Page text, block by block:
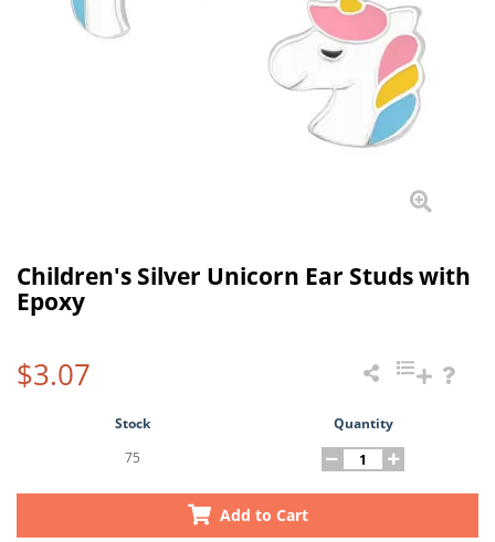
Children's Silver Unicorn Ear Studs with
Epoxy
$3.07
Stock
Quantity
75
Add to Cart